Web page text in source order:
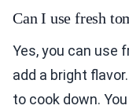
Can I use fresh
Yes, you can use
add a bright
to cook down.